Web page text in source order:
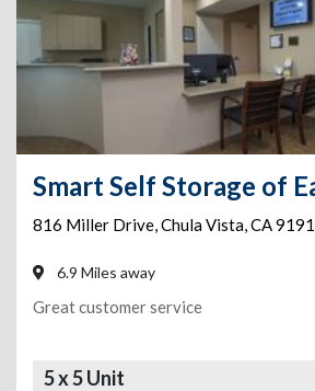
Smart Self Storage of
816 Miller Drive,Chula Vista,CA
6.9 Miles away
Great customer service
5 x 5 Unit